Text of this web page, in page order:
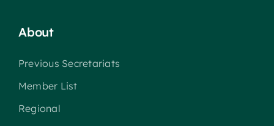
About
Previous Secretariats
Member List
Regional